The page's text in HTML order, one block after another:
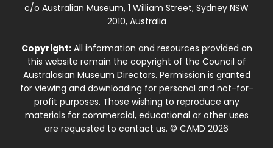
c/o Australian Museum, 1 William Street, Sydney NSW
2010, Australia
Copyright:All information and resources provided on
this website remain the copyright of the Council of
Australasian Museum Directors. Permission is granted
for viewing and downloading for personal and not-for-
profit purposes. Those wishing to reproduce any
materials for commercial, educational or other uses
are requested to contact us. © CAMD 2026